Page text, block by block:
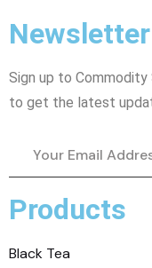
Newsletter
Sign up to
to get the latest
Products
Black Tea